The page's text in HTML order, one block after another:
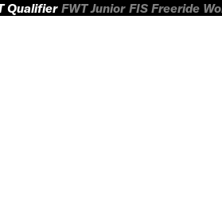
Qualifier FWT Junior FIS Freeride